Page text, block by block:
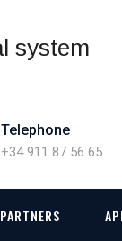
Telephone
+34 911 87 56 65
PARTNERS